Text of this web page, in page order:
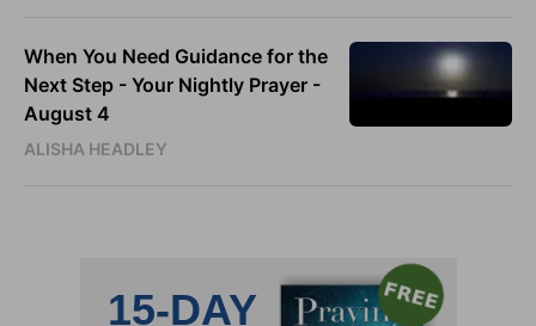
When You Need Guidance for the
Next Step - Your Nightly Prayer -
August 4
ALISHA HEADLEY